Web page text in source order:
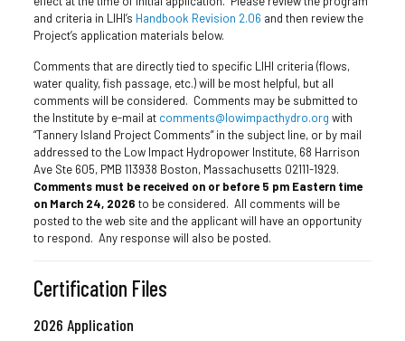
and criteria in LIHI’s Handbook Revision 2.06 and then review the
Project’s application materials below.
Comments that are directly tied to specific LIHI criteria (flows,
water quality, fish passage, etc.) will be most helpful, but all
comments will be considered. Comments may be submitted to
the Institute by e-mail at comments@lowimpacthydro.org with
“Tannery Island Project Comments” in the subject line, or by mail
addressed to the Low Impact Hydropower Institute, 68 Harrison
Ave Ste 605, PMB 113938 Boston, Massachusetts 02111-1929.
Comments must be received on or before 5 pm Eastern time
on March 24, 2026 to be considered. All comments will be
posted to the web site and the applicant will have an opportunity
to respond. Any response will also be posted.
Certification Files
2026 Application